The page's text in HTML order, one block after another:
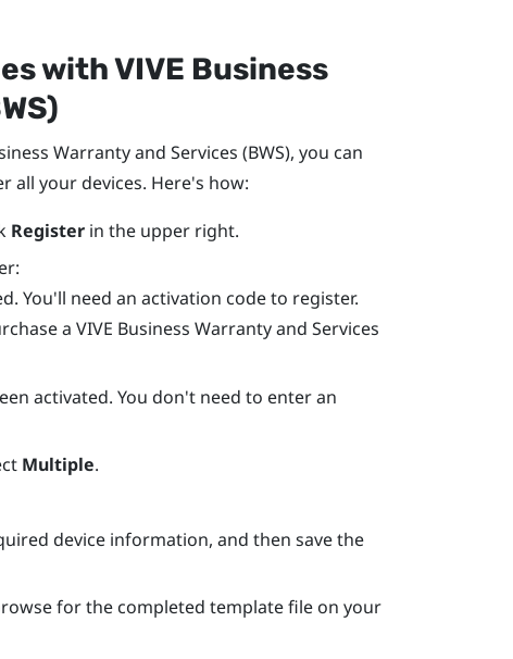
withVIVE Business
Warranty and Services (BWS), you can
all your devices. Here's how:
Registerin the upper right.
You'll need an activation code to register.
aVIVE Business Warranty and Services
activated. You don't need to enter an
Multiple.
device information, and then save the
for the completed template file on your